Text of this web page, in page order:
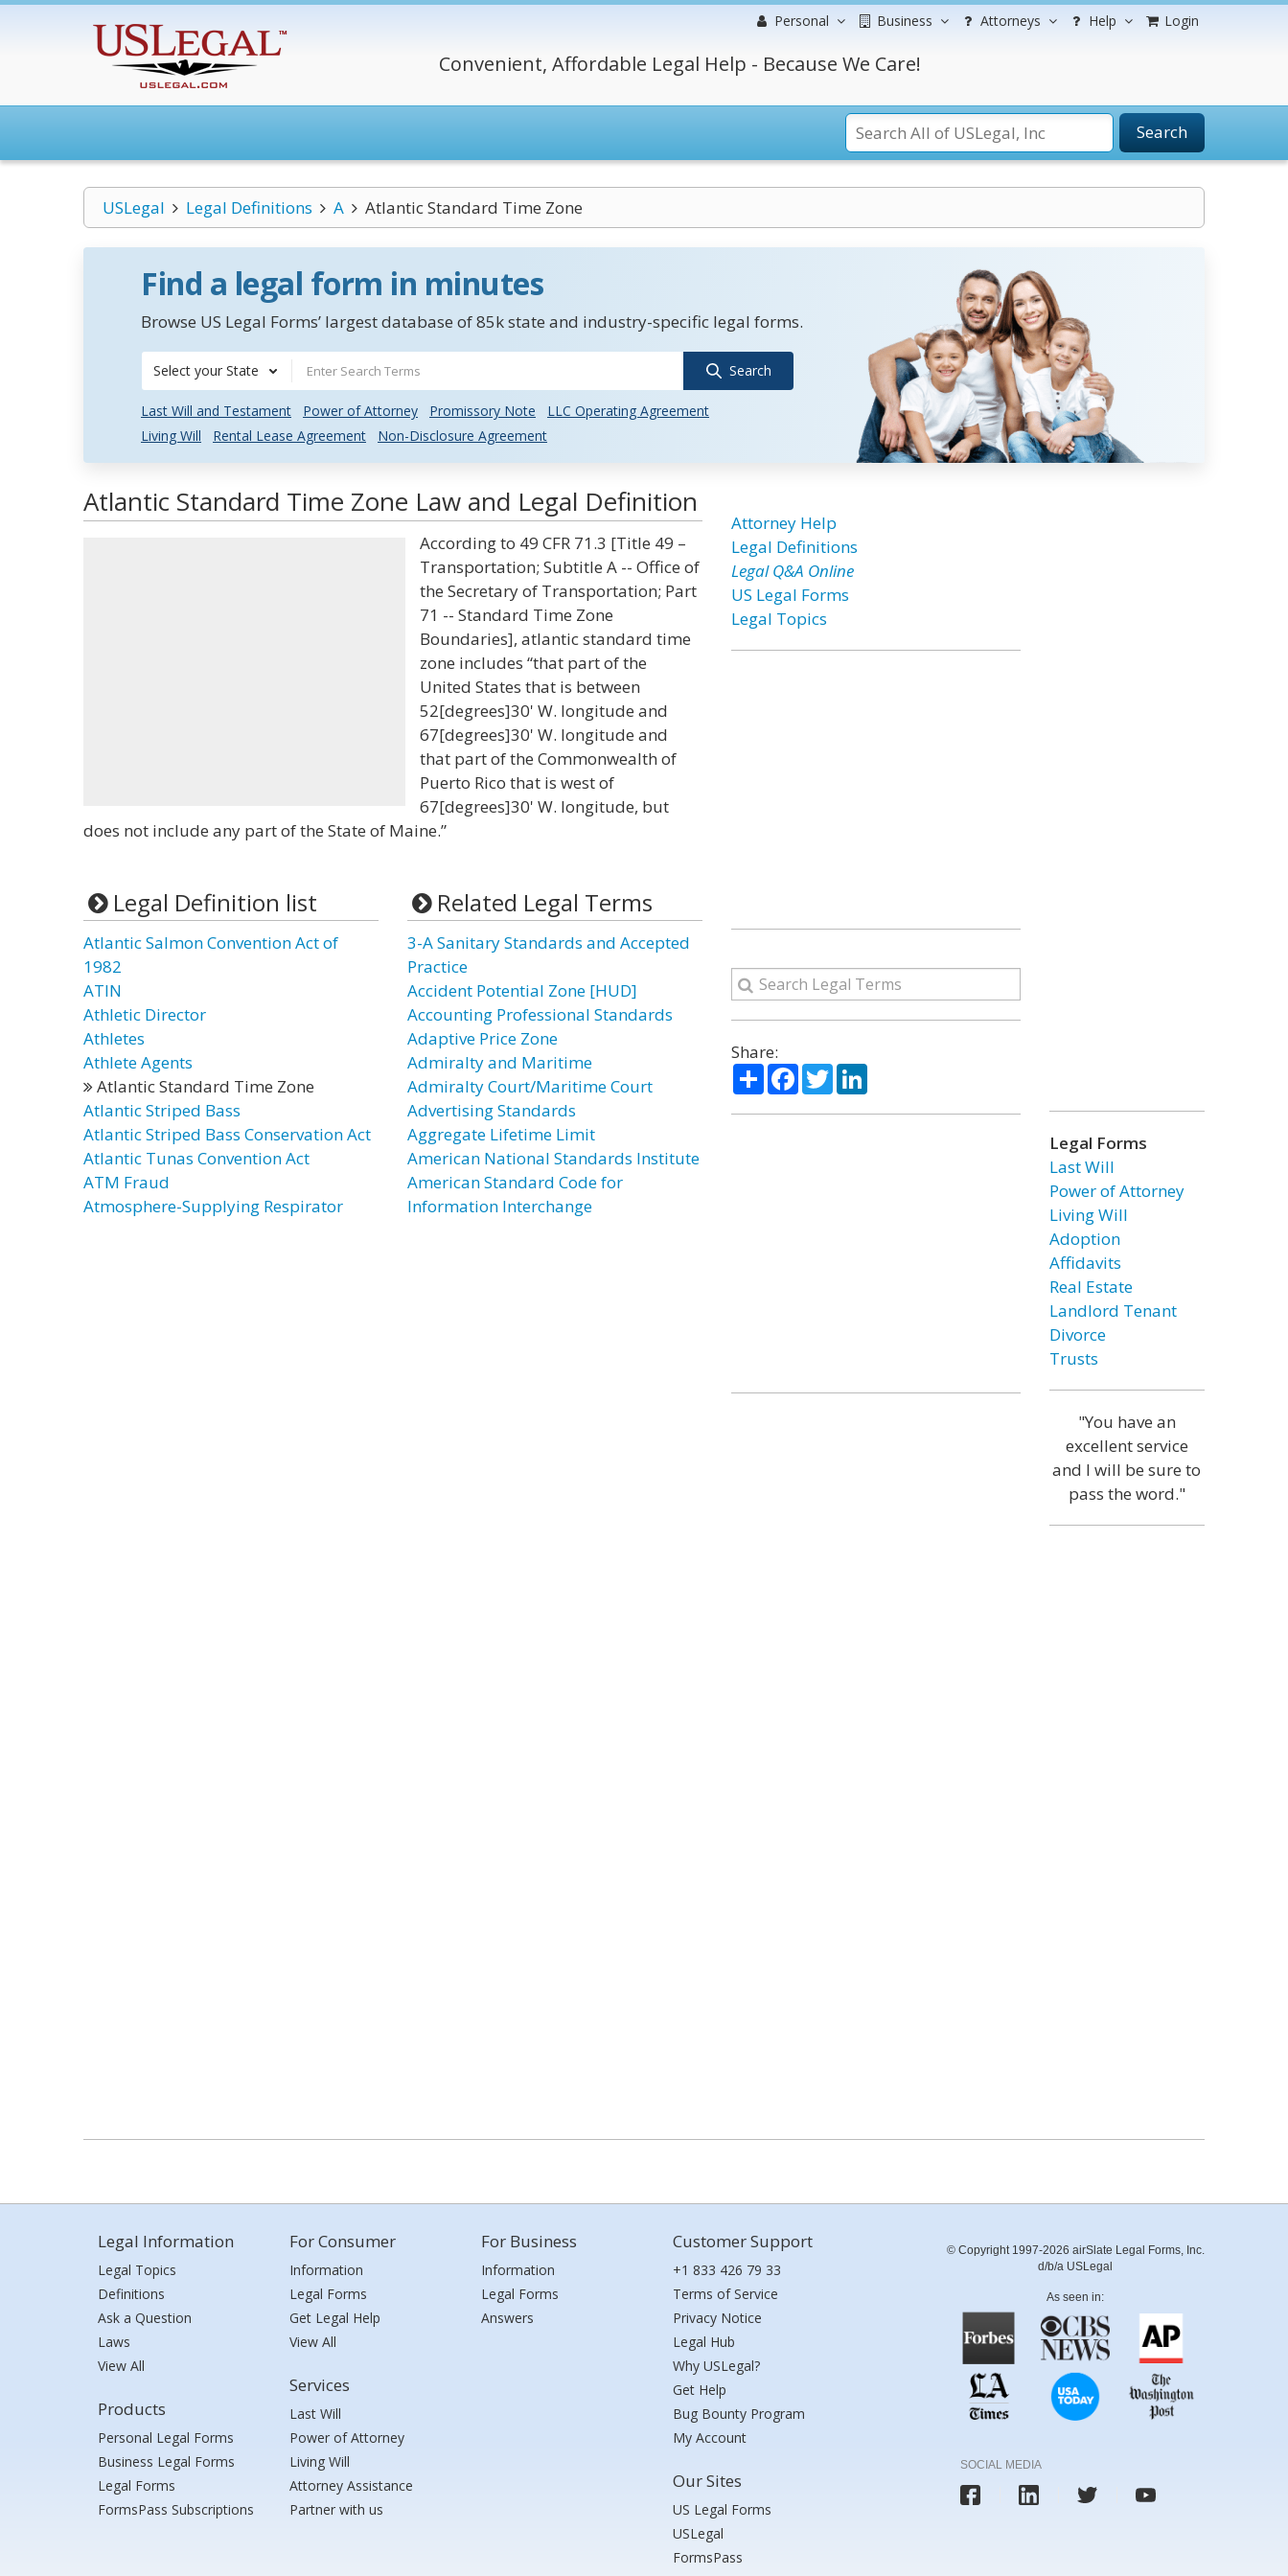
Personal Business Attorneys Help Login
Convenient, Affordable Legal Help - Because We Care!
Search
USLegal Legal Definitions A Atlantic Standard Time Zone
Find a legal form in minutes
Browse US Legal Forms’ largest database of 85k state and industry-specific legal forms.
Select your State Search
Last Will and Testament Power of Attorney Promissory Note
LLC Operating Agreement
Living Will
Rental Lease Agreement Non-Disclosure Agreement
Atlantic Standard Time Zone Law and Legal Definition
According to 49 CFR 71.3 [Title 49 –
Transportation; Subtitle A -- Office of
the Secretary of Transportation; Part
71 -- Standard Time Zone
Boundaries], atlantic standard time
zone includes “that part of the
United States that is between
52[degrees]30' W. longitude and
67[degrees]30' W. longitude and
that part of the Commonwealth of
Puerto Rico that is west of
67[degrees]30' W. longitude, but
does not include any part of the State of Maine.”
Legal Definition list
Atlantic Salmon Convention Act of
1982
ATIN
Athletic Director
Athletes
Athlete Agents
Atlantic Standard Time Zone
Atlantic Striped Bass
Atlantic Striped Bass Conservation Act
Atlantic Tunas Convention Act
ATM Fraud
Atmosphere-Supplying Respirator
Related Legal Terms
3-A Sanitary Standards and Accepted
Practice
Accident Potential Zone [HUD]
Accounting Professional Standards
Adaptive Price Zone
Admiralty and Maritime
Admiralty Court/Maritime Court
Advertising Standards
Aggregate Lifetime Limit
American National Standards Institute
American Standard Code for
Information Interchange
Attorney Help
Legal Definitions
Legal Q&A Online
US Legal Forms
Legal Topics
Share:
ShareFacebook
TwitterLinkedIn
Legal Forms
Last Will
Power of Attorney
Living Will
Adoption
Affidavits
Real Estate
Landlord Tenant
Divorce
Trusts
"You have an
excellent service
and I will be sure to
pass the word."
Legal Information
Legal Topics
Definitions
Ask a Question
Laws
View All
Products
Personal Legal Forms
Business Legal Forms
Legal Forms
FormsPass Subscriptions
For Consumer
Information
Legal Forms
Get Legal Help
View All
Services
Last Will
Power of Attorney
Living Will
Attorney Assistance
Partner with us
For Business
Information
Legal Forms
Answers
Customer Support
+1 833 426 79 33
Terms of Service
Privacy Notice
Legal Hub
Why USLegal?
Get Help
Bug Bounty Program
My Account
Our Sites
US Legal Forms
USLegal
FormsPass
© Copyright 1997-2026 airSlate Legal Forms, Inc.
d/b/a USLegal
As seen in:
SOCIAL MEDIA